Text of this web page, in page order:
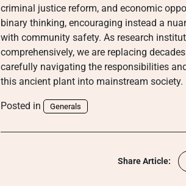
criminal justice reform, and economic
binary thinking, encouraging instead a
with community safety. As research
comprehensively, we are replacing
carefully navigating the responsibilities
this ancient plant into mainstream society.
Posted in Generals
Share Article: